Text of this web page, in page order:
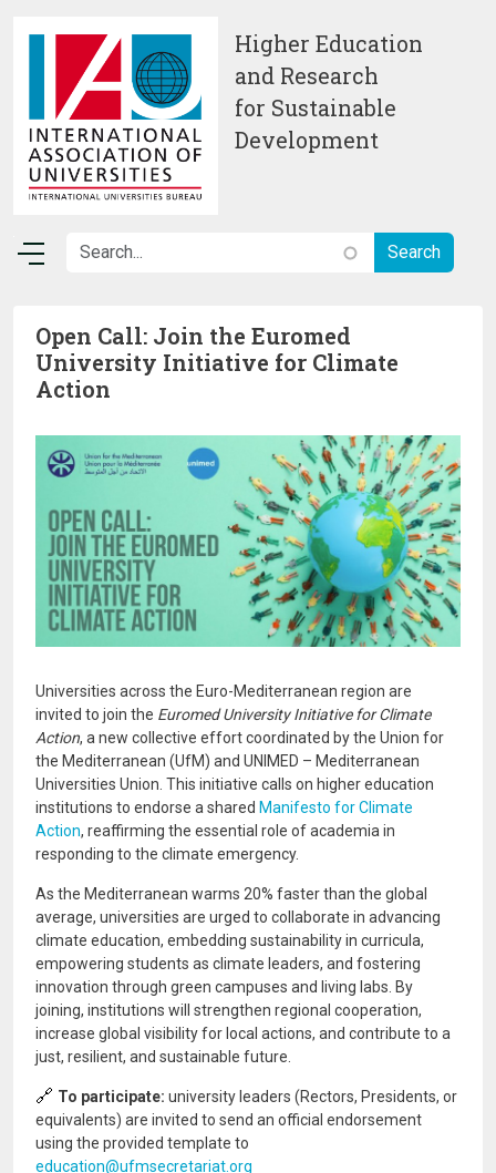
Higher Education
and Research
for Sustainable
Development
Open Call: Join the Euromed
University Initiative for Climate
Action
Universities across the Euro-Mediterranean region are
invited to join the Euromed University Initiative for Climate
Action, a new collective effort coordinated by the Union for
the Mediterranean (UfM) and UNIMED – Mediterranean
Universities Union. This initiative calls on higher education
institutions to endorse a shared Manifesto for Climate
Action, reaffirming the essential role of academia in
responding to the climate emergency.
As the Mediterranean warms 20% faster than the global
average, universities are urged to collaborate in advancing
climate education, embedding sustainability in curricula,
empowering students as climate leaders, and fostering
innovation through green campuses and living labs. By
joining, institutions will strengthen regional cooperation,
increase global visibility for local actions, and contribute to a
just, resilient, and sustainable future.
🔗 To participate: university leaders (Rectors, Presidents, or
equivalents) are invited to send an official endorsement
using the provided template to
education@ufmsecretariat.org